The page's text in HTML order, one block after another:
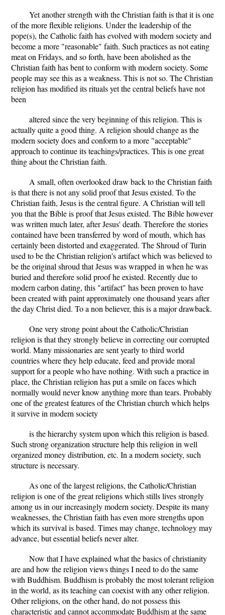
Yet another strength with the Christian faith is that it is one
of the more flexible religions. Under the leadership of the
pope(s), the Catholic faith has evolved with modern society and
become a more "reasonable" faith. Such practices as not eating
meat on Fridays, and so forth, have been abolished as the
Christian faith has bent to conform with modern society. Some
people may see this as a weakness. This is not so. The Christian
religion has modified its rituals yet the central beliefs have not
been
altered since the very beginning of this religion. This is
actually quite a good thing. A religion should change as the
modern society does and conform to a more "acceptable"
approach to continue its teachings/practices. This is one great
thing about the Christian faith.
A small, often overlooked draw back to the Christian faith
is that there is not any solid proof that Jesus existed. To the
Christian faith, Jesus is the central figure. A Christian will tell
you that the Bible is proof that Jesus existed. The Bible however
was written much later, after Jesus' death. Therefore the stories
contained have been transferred by word of mouth, which has
certainly been distorted and exaggerated. The Shroud of Turin
used to be the Christian religion's artifact which was believed to
be the original shroud that Jesus was wrapped in when he was
buried and therefore solid proof he existed. Recently due to
modern carbon dating, this "artifact" has been proven to have
been created with paint approximately one thousand years after
the day Christ died. To a non believer, this is a major drawback.
One very strong point about the Catholic/Christian
religion is that they strongly believe in correcting our corrupted
world. Many missionaries are sent yearly to third world
countries where they help educate, feed and provide moral
support for a people who have nothing. With such a practice in
place, the Christian religion has put a smile on faces which
normally would never know anything more than tears. Probably
one of the greatest features of the Christian church which helps
it survive in modern society
is the hierarchy system upon which this religion is based.
Such strong organization structure help this religion in well
organized money distribution, etc. In a modern society, such
structure is necessary.
As one of the largest religions, the Catholic/Christian
religion is one of the great religions which stills lives strongly
among us in our increasingly modern society. Despite its many
weaknesses, the Christian faith has even more strengths upon
which its survival is based. Times may change, technology may
advance, but essential beliefs never alter.
Now that I have explained what the basics of christianity
are and how the religion views things I need to do the same
with Buddhism. Buddhism is probably the most tolerant religion
in the world, as its teaching can coexist with any other religion.
Other religions, on the other hand, do not possess this
characteristic and cannot accommodate Buddhism at the same